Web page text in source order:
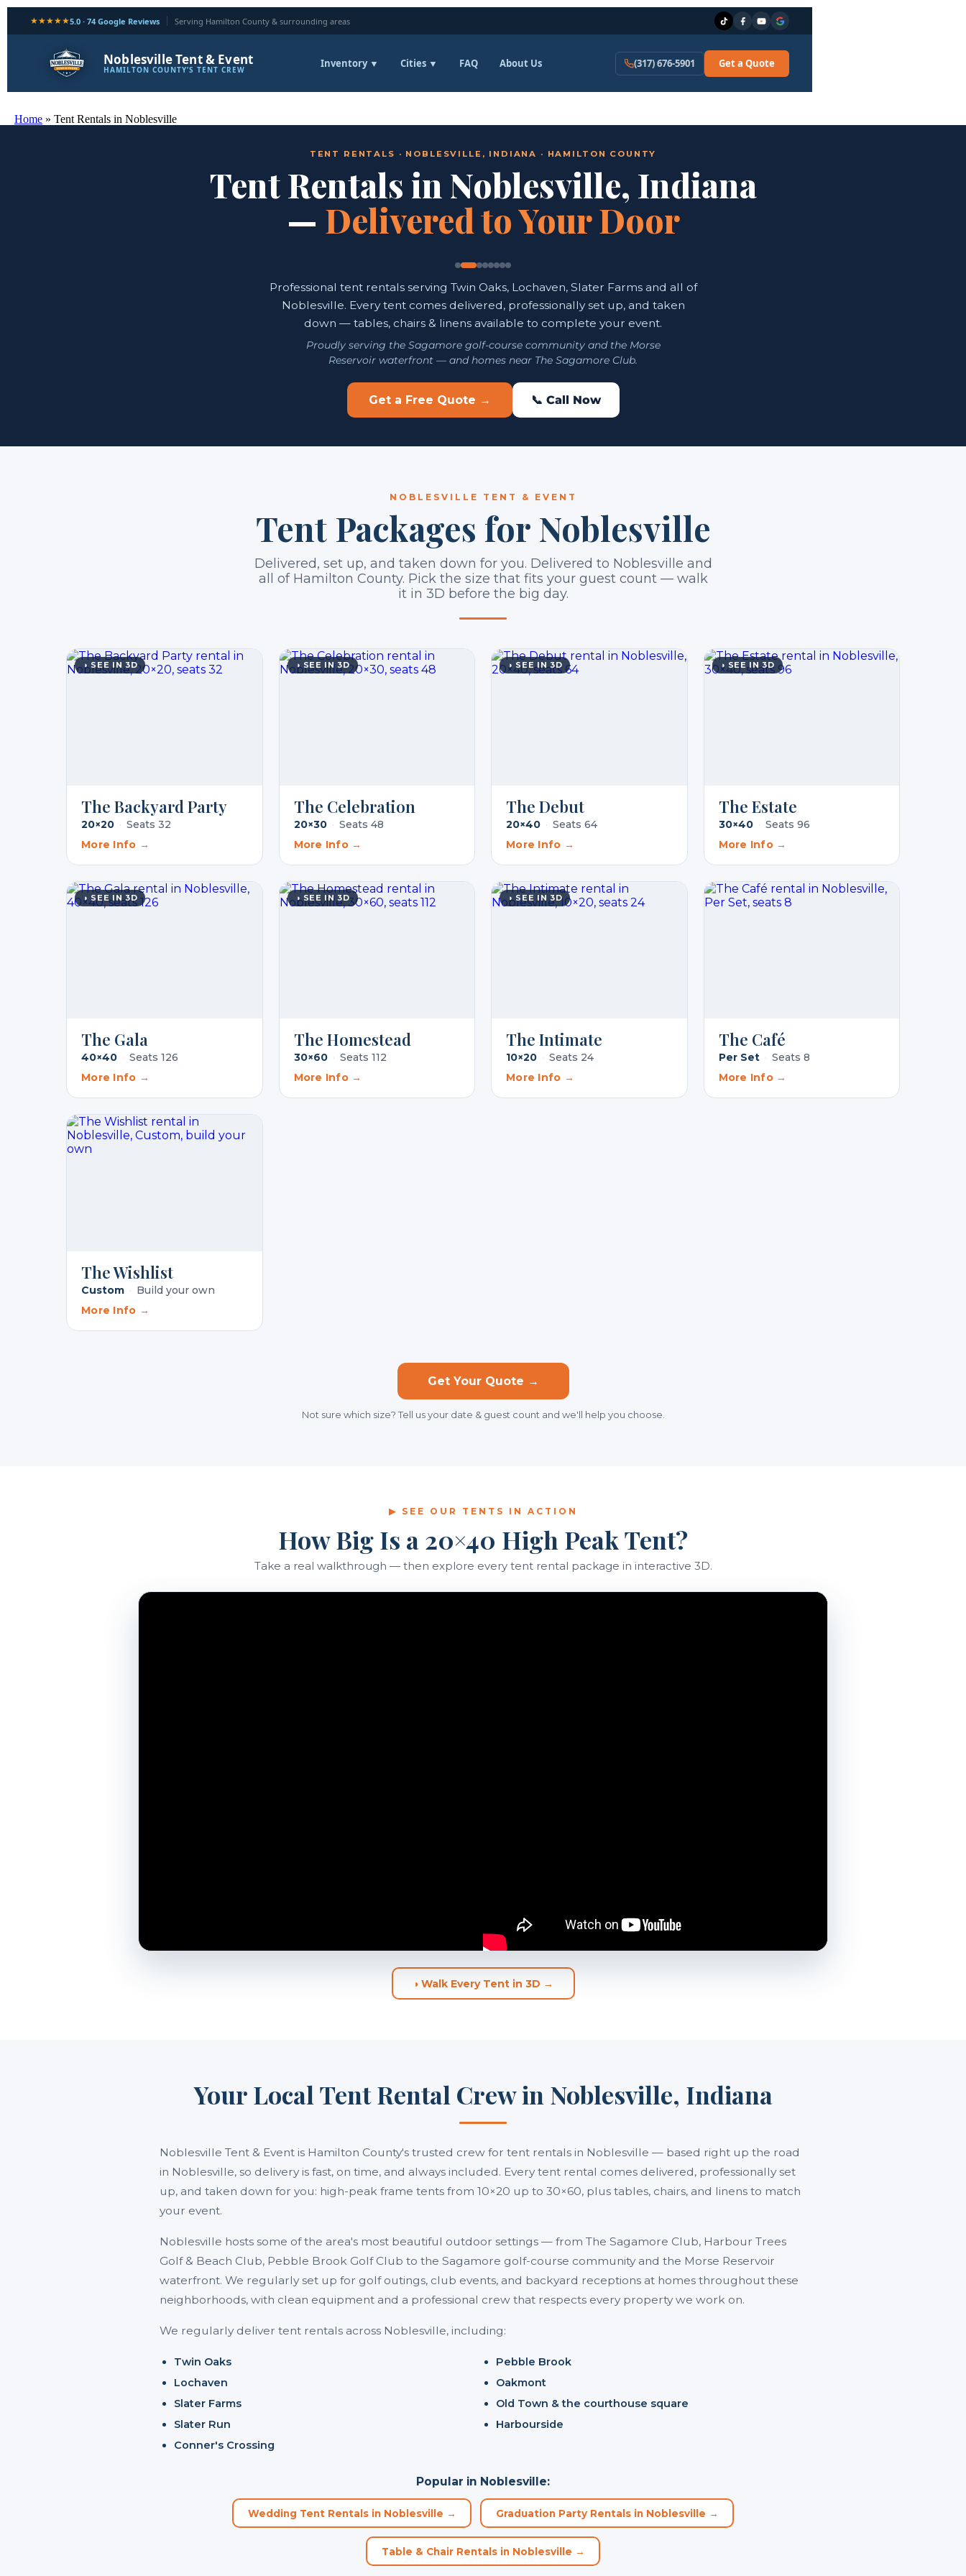
★★★★★5.0 · 74 Google Reviews Serving Hamilton County & surrounding areas
Noblesville Tent & Event
HAMILTON COUNTY’S TENT CREW Inventory ▼ Cities ▼ FAQ About Us (317) 676-5901 Get a Quote
Home » Tent Rentals in Noblesville
TENT RENTALS · NOBLESVILLE, INDIANA · HAMILTON COUNTY
Tent Rentals in Noblesville, Indiana
— Delivered to Your Door
Professional tent rentals serving Twin Oaks, Lochaven, Slater Farms and all of
Noblesville. Every tent comes delivered, professionally set up, and taken
down — tables, chairs & linens available to complete your event.
Proudly serving the Sagamore golf-course community and the Morse
Reservoir waterfront — and homes near The Sagamore Club.
Get a Free Quote → 📞 Call Now
NOBLESVILLE TENT & EVENT
Tent Packages for Noblesville
Delivered, set up, and taken down for you. Delivered to Noblesville and
all of Hamilton County. Pick the size that fits your guest count — walk
it in 3D before the big day.
◑ SEE IN 3D
The Backyard Party
20×20 · Seats 32
More Info →
◑ SEE IN 3D
The Celebration
20×30 · Seats 48
More Info →
◑ SEE IN 3D
The Debut
20×40 · Seats 64
More Info →
◑ SEE IN 3D
The Estate
30×40 · Seats 96
More Info →
◑ SEE IN 3D
The Gala
40×40 · Seats 126
More Info →
◑ SEE IN 3D
The Homestead
30×60 · Seats 112
More Info →
◑ SEE IN 3D
The Intimate
10×20 · Seats 24
More Info →
The Café
Per Set · Seats 8
More Info →
The Wishlist
Custom · Build your own
More Info →
Get Your Quote →
Not sure which size? Tell us your date & guest count and we'll help you choose.
▶ SEE OUR TENTS IN ACTION
How Big Is a 20×40 High Peak Tent?
Take a real walkthrough — then explore every tent rental package in interactive 3D.
◑ Walk Every Tent in 3D →
Your Local Tent Rental Crew in Noblesville, Indiana
Noblesville Tent & Event is Hamilton County's trusted crew for tent rentals in Noblesville — based right up the road
in Noblesville, so delivery is fast, on time, and always included. Every tent rental comes delivered, professionally set
up, and taken down for you: high-peak frame tents from 10×20 up to 30×60, plus tables, chairs, and linens to match
your event.
Noblesville hosts some of the area's most beautiful outdoor settings — from The Sagamore Club, Harbour Trees
Golf & Beach Club, Pebble Brook Golf Club to the Sagamore golf-course community and the Morse Reservoir
waterfront. We regularly set up for golf outings, club events, and backyard receptions at homes throughout these
neighborhoods, with clean equipment and a professional crew that respects every property we work on.
We regularly deliver tent rentals across Noblesville, including:
Twin Oaks
Lochaven
Slater Farms
Slater Run
Conner's Crossing
Pebble Brook
Oakmont
Old Town & the courthouse square
Harbourside
Popular in Noblesville:
Wedding Tent Rentals in Noblesville → Graduation Party Rentals in Noblesville →
Table & Chair Rentals in Noblesville →